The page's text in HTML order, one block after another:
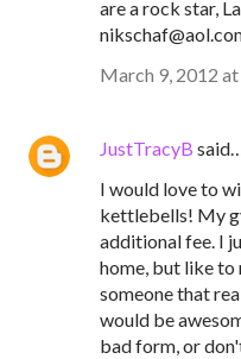
are a rock star,
March 9, 2012
JustTracyB
I would love to
kettlebells! My
additional fee. I
home, but like to
someone that
would be
bad form, or